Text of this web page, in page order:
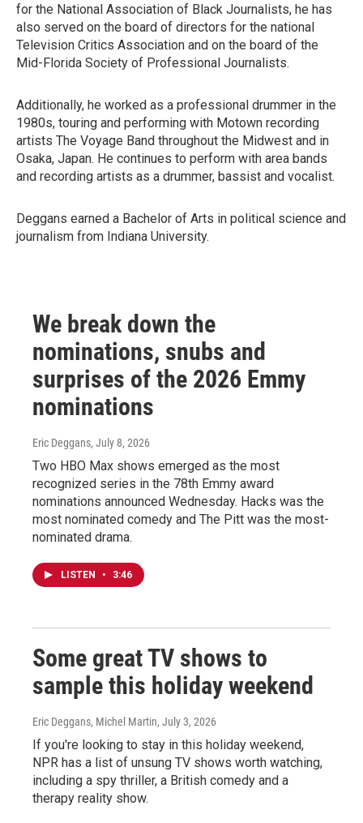
for the National Association of Black Journalists, he has
also served on the board of directors for the national
Television Critics Association and on the board of the
Mid-Florida Society of Professional Journalists.
Additionally, he worked as a professional drummer in the
1980s, touring and performing with Motown recording
artists The Voyage Band throughout the Midwest and in
Osaka, Japan. He continues to perform with area bands
and recording artists as a drummer, bassist and vocalist.
Deggans earned a Bachelor of Arts in political science and
journalism from Indiana University.
We break down the
nominations, snubs and
surprises of the 2026 Emmy
nominations
Eric Deggans, July 8, 2026
Two HBO Max shows emerged as the most
recognized series in the 78th Emmy award
nominations announced Wednesday. Hacks was the
most nominated comedy and The Pitt was the most-
nominated drama.
LISTEN • 3:46
Some great TV shows to
sample this holiday weekend
Eric Deggans, Michel Martin, July 3, 2026
If you're looking to stay in this holiday weekend,
NPR has a list of unsung TV shows worth watching,
including a spy thriller, a British comedy and a
therapy reality show.